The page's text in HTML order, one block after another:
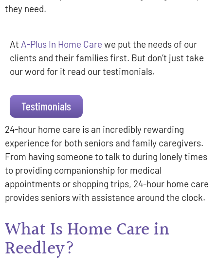
they need.
At A-Plus In Home Care we put the needs of our
clients and their families first. But don’t just take
our word for it read our testimonials.
Testimonials
24-hour home care is an incredibly rewarding
experience for both seniors and family caregivers.
From having someone to talk to during lonely times
to providing companionship for medical
appointments or shopping trips, 24-hour home care
provides seniors with assistance around the clock.
What Is Home Care in
Reedley?